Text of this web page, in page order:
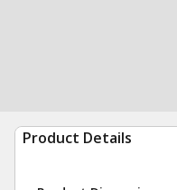
Product Details